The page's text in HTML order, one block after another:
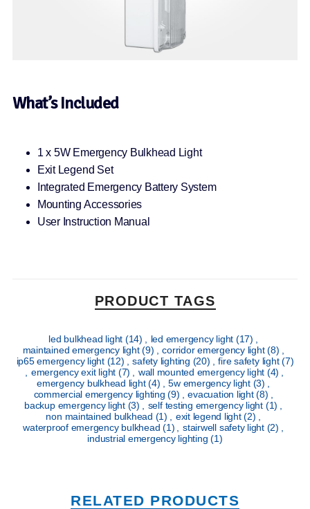
What’s Included
1 x 5W Emergency Bulkhead Light
Exit Legend Set
Integrated Emergency Battery System
Mounting Accessories
User Instruction Manual
PRODUCT TAGS
led bulkhead light (14) led emergency light (17)
maintained emergency light(9) corridor emergency light(8)
ip65 emergency light (12) safety lighting (20) fire safety light(7)
emergency exit light (7) wall mounted emergency light (4)
emergency bulkhead light(4) 5w emergency light (3)
commercial emergency lighting(9) evacuation light(8)
backup emergency light (3) self testing emergency light (1)
non maintained bulkhead (1) exit legend light(2)
waterproof emergency bulkhead(1) stairwell safety light (2)
industrial emergency lighting(1)
RELATED PRODUCTS